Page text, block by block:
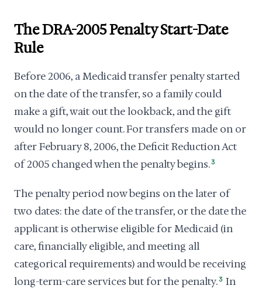
The DRA-2005 Penalty Start-Date
Rule
Before 2006, a Medicaid transfer penalty started
on the date of the transfer, so a family could
make a gift, wait out the lookback, and the gift
would no longer count. For transfers made on or
after February 8, 2006, the Deficit Reduction Act
of 2005 changed when the penalty begins.3
The penalty period now begins on the later of
two dates: the date of the transfer, or the date the
applicant is otherwise eligible for Medicaid (in
care, financially eligible, and meeting all
categorical requirements) and would be receiving
long-term-care services but for the penalty.3 In